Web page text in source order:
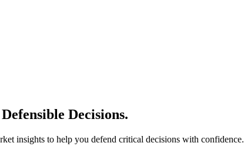
Decisions.
insights to help you defend critical decisions with confidence.